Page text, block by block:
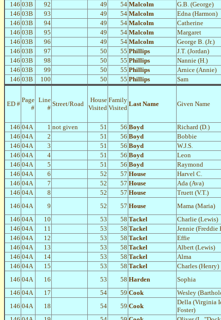
146 03B 92 49 54 Malcolm
G.B. (George)
146 03B 93 49 54 Malcolm
Edna (Harmon)
146 03B 94 49 54 Malcolm
Catherine
146 03B 95 49 54 Malcolm
Margaret
146 03B 96 49 54 Malcolm
George B. (Jr.)
146 03B 97 50 55 Phillips
J.T. (Jordan)
146 03B 98 50 55 Phillips
Nannie (H.)
146 03B 99 50 55 Phillips
Arnice (Annie)
146 03B 100 50 55 Phillips Sam
ED #
Page
#
Line
#
Street/Road
House
Visited
Family
Visited
Last Name Given Name
146 04A 1 not given 51 56 Boyd
Richard (D.)
146 04A 2 51 56 Boyd
Bobbie
146 04A 3 51 56 Boyd
W.J.S.
146 04A 4 51 56 Boyd
Leon
146 04A 5 51 56 Boyd
Raymond
146 04A 6 52 57 House
Harvel C.
146 04A 7 52 57 House
Ada (Ava)
146 04A 8 52 57 House
Truett (V.T.)
146 04A 9 52 57 House
Mama (Maria)
146 04A 10 53 58 Tackel
Charlie (Lewis)
146 04A 11 53 58 Tackel
Jennie (Freddie
146 04A 12 53 58 Tackel
Effie
146 04A 13 53 58 Tackel
Albert (Lewis)
146 04A 14 53 58 Tackel
Alma
146 04A 15 53 58 Tackel
Charles (Henry)
146 04A 16 53 58 Harden
Sophia
146 04A 17 54 59 Cook
Wesley
146 04A 18 54 59 Cook
Della (Virginia
Foster)